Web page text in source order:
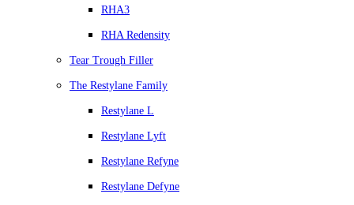
RHA3
RHA Redensity
Tear Trough Filler
The Restylane Family
Restylane L
Restylane Lyft
Restylane Refyne
Restylane Defyne